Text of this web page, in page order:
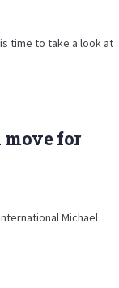
time to take a look at
for
Michael